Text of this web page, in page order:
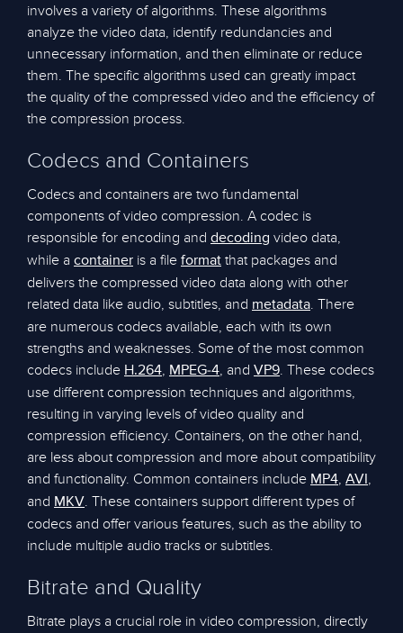
involves a variety of algorithms. These algorithms
analyze the video data, identify redundancies and
unnecessary information, and then eliminate or reduce
them. The specific algorithms used can greatly impact
the quality of the compressed video and the efficiency of
the compression process.
Codecs and Containers
Codecs and containers are two fundamental
components of video compression. A codec is
responsible for encoding and decoding video data,
while a container is a file format that packages and
delivers the compressed video data along with other
related data like audio, subtitles, and metadata. There
are numerous codecs available, each with its own
strengths and weaknesses. Some of the most common
codecs include H.264, MPEG-4, and VP9. These codecs
use different compression techniques and algorithms,
resulting in varying levels of video quality and
compression efficiency. Containers, on the other hand,
are less about compression and more about compatibility
and functionality. Common containers include MP4, AVI ,
and MKV. These containers support different types of
codecs and offer various features, such as the ability to
include multiple audio tracks or subtitles.
Bitrate and Quality
Bitrate plays a crucial role in video compression, directly